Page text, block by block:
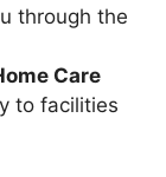
through the
Care
to facilities